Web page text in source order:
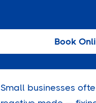
Book
Small businesses